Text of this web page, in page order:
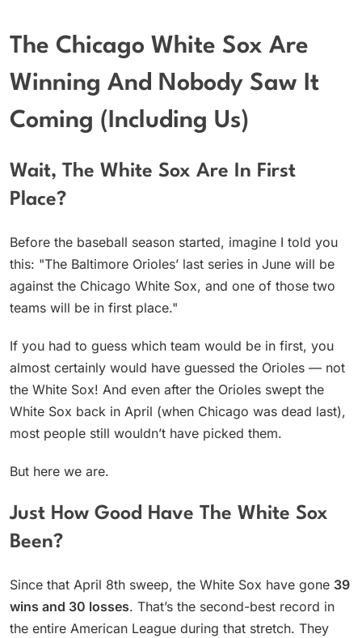
The Chicago White Sox Are
Winning And Nobody Saw It
Coming (Including Us)
Wait, The White Sox Are In First
Place?
Before the baseball season started, imagine I told you
this: "The Baltimore Orioles’ last series in June will be
against the Chicago White Sox, and one of those two
teams will be in first place."
If you had to guess which team would be in first, you
almost certainly would have guessed the Orioles — not
the White Sox! And even after the Orioles swept the
White Sox back in April (when Chicago was dead last),
most people still wouldn’t have picked them.
But here we are.
Just How Good Have The White Sox
Been?
Since that April 8th sweep, the White Sox have gone 39
wins and 30 losses. That’s the second-best record in
the entire American League during that stretch. They